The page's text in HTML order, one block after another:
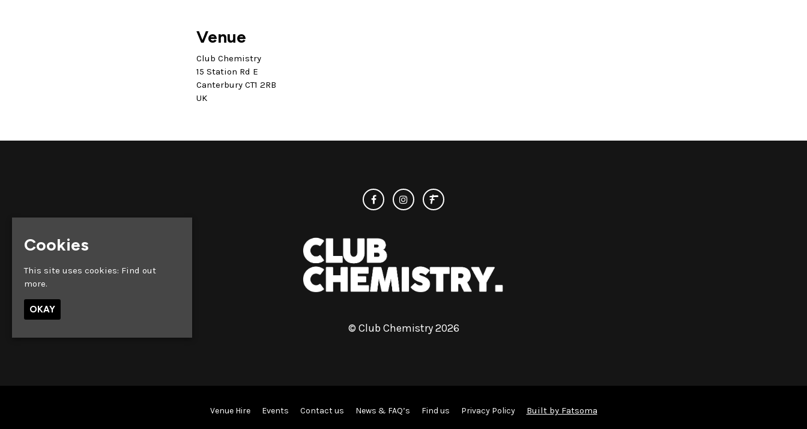
Venue
Club Chemistry
15 Station Rd E
Canterbury CT1 2RB
UK
© Club Chemistry 2026
Venue Hire Events Contact us News & FAQ’s Find us Privacy Policy Built by Fatsoma
Cookies
This site uses cookies: Find out
more.
OKAY